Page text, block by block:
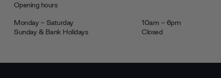
Opening hours
Monday - Saturday
10am - 6pm
Sunday & Bank Holidays
Closed